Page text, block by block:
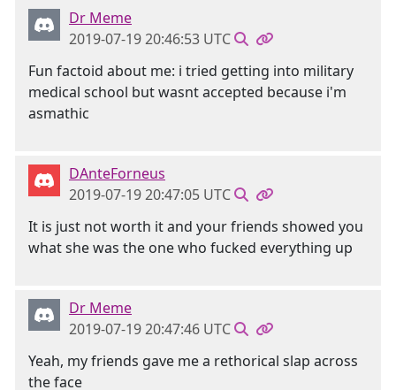
Dr Meme
2019-07-19 20:46:53 UTC
Fun factoid about me: i tried getting into military
medical school but wasnt accepted because i'm
asmathic
DAnteForneus
2019-07-19 20:47:05 UTC
It is just not worth it and your friends showed you
what she was the one who fucked everything up
Dr Meme
2019-07-19 20:47:46 UTC
Yeah, my friends gave me a rethorical slap across
the face